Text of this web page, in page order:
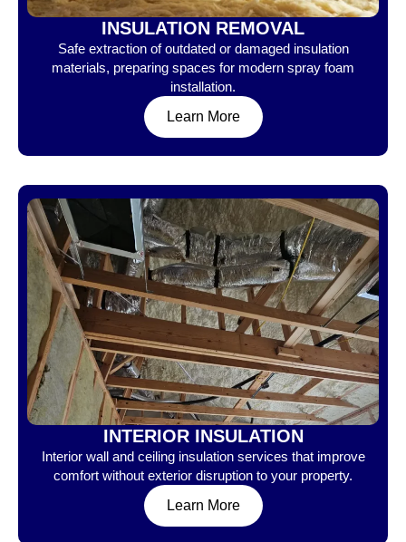
INSULATION REMOVAL
Safe extraction of outdated or damaged insulation
materials, preparing spaces for modern spray foam
installation.
Learn More
INTERIOR INSULATION
Interior wall and ceiling insulation services that improve
comfort without exterior disruption to your property.
Learn More